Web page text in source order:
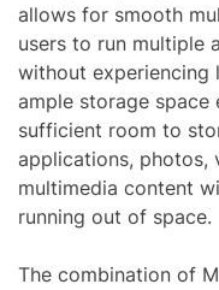
allows for smooth
users to run multiple
without experiencing
ample storage space
sufficient room to
applications, photos,
multimedia content
running out of space.
The combination of